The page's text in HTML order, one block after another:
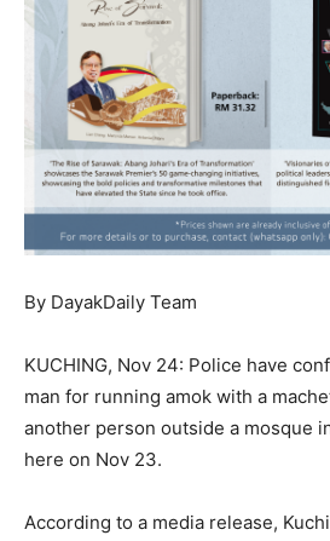
By DayakDaily Team
KUCHING, Nov 24: Police have
man for running amok with a
another person outside a mosque
here on Nov 23.
According to a media release,